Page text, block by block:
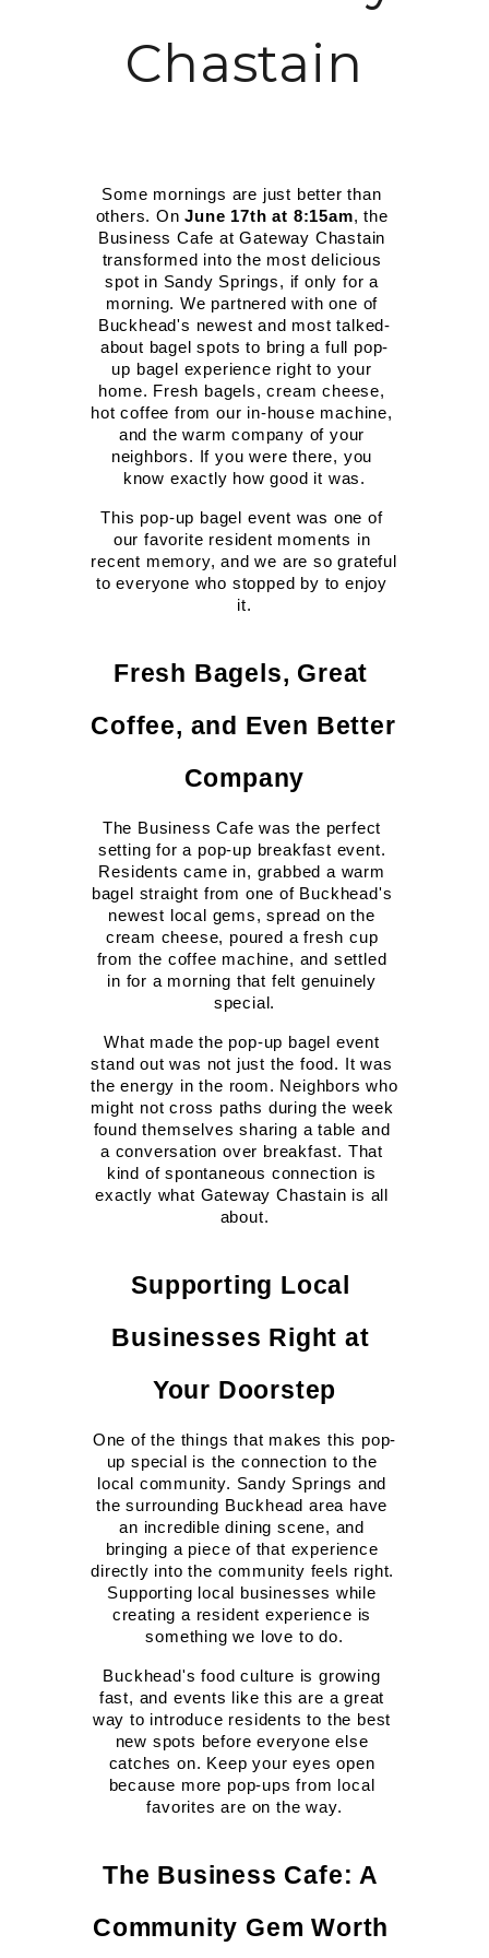
RESIDENTS
Chastain
Some mornings are just better than
others. On June 17th at 8:15am, the
Business Cafe at Gateway Chastain
transformed into the most delicious
spot in Sandy Springs, if only for a
morning. We partnered with one of
Buckhead's newest and most talked-
about bagel spots to bring a full pop-
up bagel experience right to your
home. Fresh bagels, cream cheese,
hot coffee from our in-house machine,
and the warm company of your
neighbors. If you were there, you
know exactly how good it was.
This pop-up bagel event was one of
our favorite resident moments in
recent memory, and we are so grateful
to everyone who stopped by to enjoy
it.
Fresh Bagels, Great
Coffee, and Even Better
Company
The Business Cafe was the perfect
setting for a pop-up breakfast event.
Residents came in, grabbed a warm
bagel straight from one of Buckhead's
newest local gems, spread on the
cream cheese, poured a fresh cup
from the coffee machine, and settled
in for a morning that felt genuinely
special.
What made the pop-up bagel event
stand out was not just the food. It was
the energy in the room. Neighbors who
might not cross paths during the week
found themselves sharing a table and
a conversation over breakfast. That
kind of spontaneous connection is
exactly what Gateway Chastain is all
about.
Supporting Local
Businesses Right at
Your Doorstep
One of the things that makes this pop-
up special is the connection to the
local community. Sandy Springs and
the surrounding Buckhead area have
an incredible dining scene, and
bringing a piece of that experience
directly into the community feels right.
Supporting local businesses while
creating a resident experience is
something we love to do.
Buckhead's food culture is growing
fast, and events like this are a great
way to introduce residents to the best
new spots before everyone else
catches on. Keep your eyes open
because more pop-ups from local
favorites are on the way.
The Business Cafe: A
Community Gem Worth